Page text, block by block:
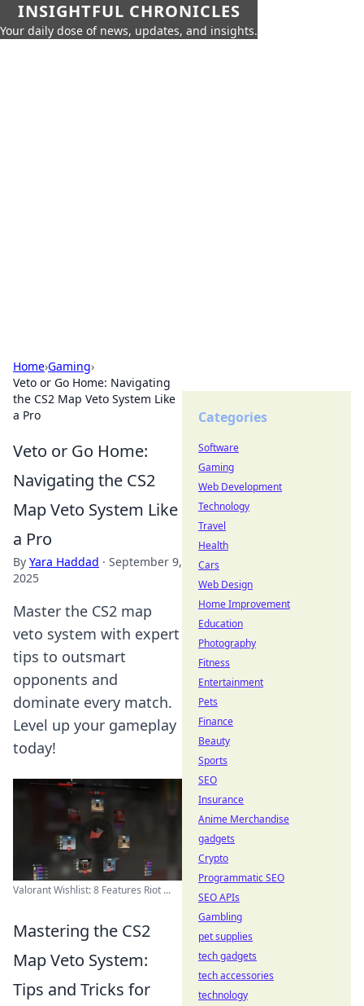
INSIGHTFUL CHRONICLES
Your daily dose of news, updates, and insights.
Home›Gaming›
Veto or Go Home: Navigating
the CS2 Map Veto System Like
a Pro
Veto or Go Home:
Navigating the CS2
Map Veto System Like
a Pro
By Yara Haddad · September 9,
2025
Master the CS2 map
veto system with expert
tips to outsmart
opponents and
dominate every match.
Level up your gameplay
today!
Valorant Wishlist: 8 Features Riot ...
Mastering the CS2
Map Veto System:
Tips and Tricks for
Categories
Software
Gaming
Web Development
Technology
Travel
Health
Cars
Web Design
Home Improvement
Education
Photography
Fitness
Entertainment
Pets
Finance
Beauty
Sports
SEO
Insurance
Anime Merchandise
gadgets
Crypto
Programmatic SEO
SEO APIs
Gambling
pet supplies
tech gadgets
tech accessories
technology